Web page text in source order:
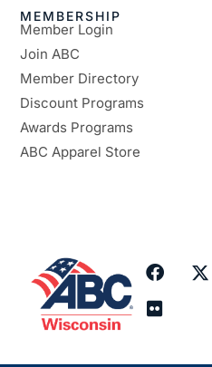
MEMBERSHIP
Member Login
Join ABC
Member Directory
Discount Programs
Awards Programs
ABC Apparel Store